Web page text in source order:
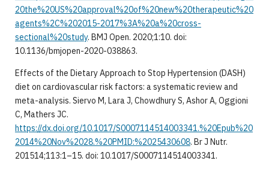
20the%20US%20approval%20of%20new%20therapeutic%20
agents%2C%202015-2017%3A%20a%20cross-
sectional%20study. BMJ Open. 2020;1:10. doi:
10.1136/bmjopen-2020-038863.
Effects of the Dietary Approach to Stop Hypertension (DASH)
diet on cardiovascular risk factors: a systematic review and
meta-analysis. Siervo M, Lara J, Chowdhury S, Ashor A, Oggioni
C, Mathers JC.
https://dx.doi.org/10.1017/S0007114514003341.%20Epub%20
2014%20Nov%2028.%20PMID:%2025430608. Br J Nutr.
201514;113:1–15. doi: 10.1017/S0007114514003341.